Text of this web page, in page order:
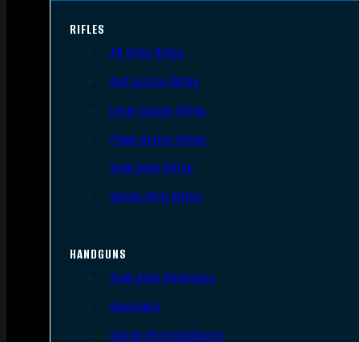
RIFLES
AR Style Rifles
Bolt Action Rifles
Lever Action Rifles
Pump Action Rifles
Semi Auto Rifles
Single Shot Rifles
HANDGUNS
Semi Auto Handguns
Revolvers
Single Shot Handguns